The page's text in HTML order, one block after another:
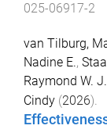
025-06917-2
van Tilburg,
Nadine E.,
Raymond W.
Cindy (2026).